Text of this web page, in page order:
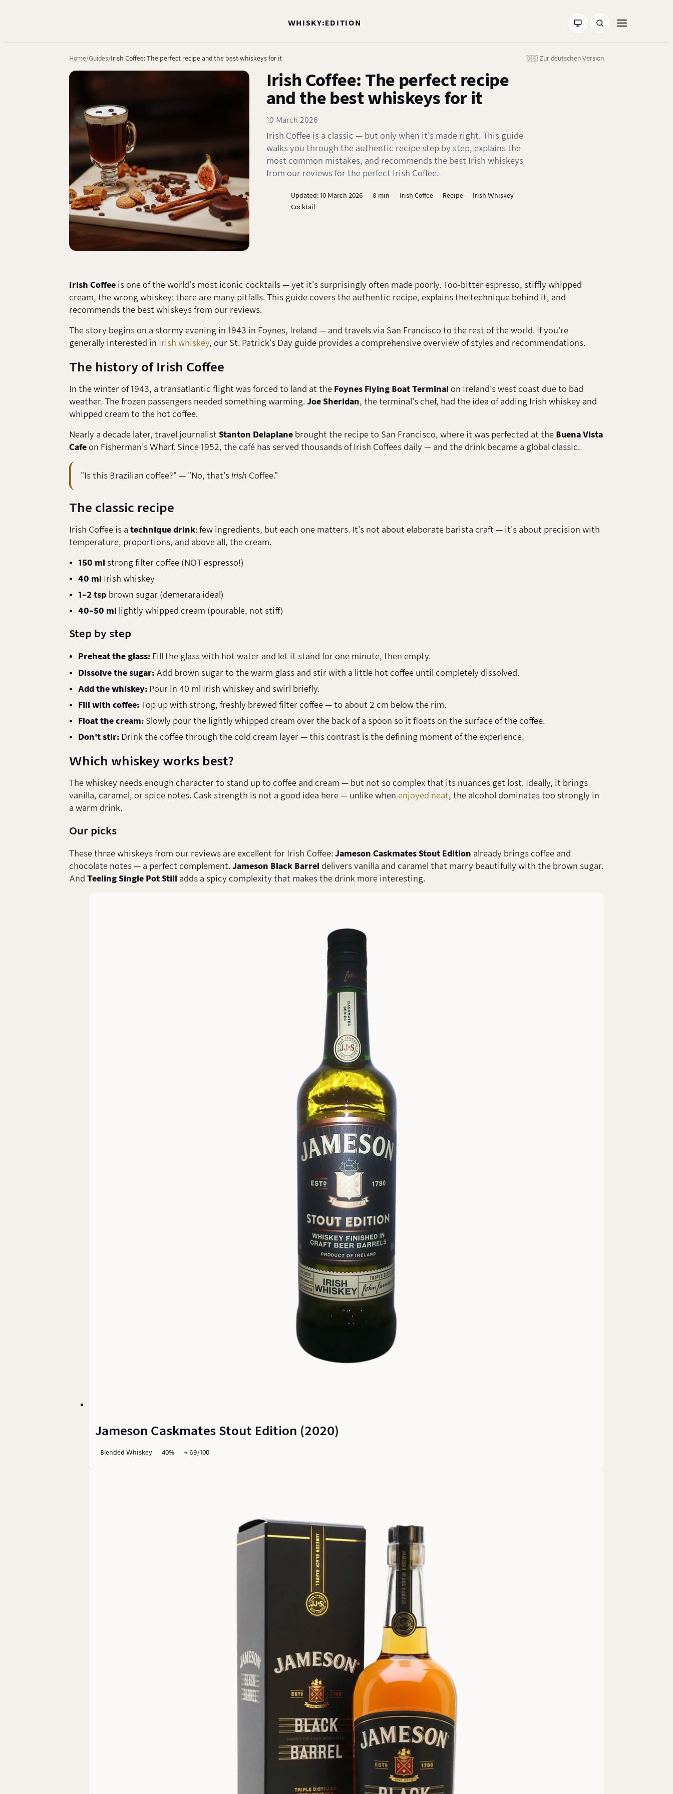
WHISKY:EDITION
Home Guides Irish Coffee: The perfect recipe and the best whiskeys for it 🇩🇪 Zur deutschen Version
Irish Coffee: The perfect recipe
and the best whiskeys for it
10 March 2026
Irish Coffee is a classic — but only when it's made right. This guide
walks you through the authentic recipe step by step, explains the
most common mistakes, and recommends the best Irish whiskeys
from our reviews for the perfect Irish Coffee.
Updated: 10 March 2026 8 min Irish Coffee Recipe
Irish Whiskey
Cocktail
Irish Coffee is one of the world's most iconic cocktails — yet it's surprisingly often made poorly. Too-bitter espresso, stiffly whipped
cream, the wrong whiskey: there are many pitfalls. This guide covers the authentic recipe, explains the technique behind it, and
recommends the best whiskeys from our reviews.
The story begins on a stormy evening in 1943 in Foynes, Ireland — and travels via San Francisco to the rest of the world. If you're
generally interested in Irish whiskey, our St. Patrick's Day guide provides a comprehensive overview of styles and recommendations.
The history of Irish Coffee
In the winter of 1943, a transatlantic flight was forced to land at the Foynes Flying Boat Terminal on Ireland's west coast due to bad
weather. The frozen passengers needed something warming. Joe Sheridan, the terminal's chef, had the idea of adding Irish whiskey and
whipped cream to the hot coffee.
Nearly a decade later, travel journalist Stanton Delaplane brought the recipe to San Francisco, where it was perfected at the Buena Vista
Cafe on Fisherman's Wharf. Since 1952, the café has served thousands of Irish Coffees daily — and the drink became a global classic.
"Is this Brazilian coffee?" — "No, that'sIrish Coffee."
The classic recipe
Irish Coffee is a technique drink: few ingredients, but each one matters. It's not about elaborate barista craft — it's about precision with
temperature, proportions, and above all, the cream.
150 ml strong filter coffee (NOT espresso!)
40 ml Irish whiskey
1–2 tsp brown sugar (demerara ideal)
40–50 ml
lightly whipped cream (pourable, not stiff)
Step by step
Preheat the glass:Fill the glass with hot water and let it stand for one minute, then empty.
Dissolve the sugar:Add brown sugar to the warm glass and stir with a little hot coffee until completely dissolved.
Add the whiskey:Pour in 40 ml Irish whiskey and swirl briefly.
Fill with coffee:Top up with strong, freshly brewed filter coffee — to about 2 cm below the rim.
Float the cream:Slowly pour the lightly whipped cream over the back of a spoon so it floats on the surface of the coffee.
Don't stir:Drink the coffee through the cold cream layer — this contrast is the defining moment of the experience.
Which whiskey works best?
The whiskey needs enough character to stand up to coffee and cream — but not so complex that its nuances get lost. Ideally, it brings
vanilla, caramel, or spice notes. Cask strength is not a good idea here — unlike when enjoyed neat, the alcohol dominates too strongly in
a warm drink.
Our picks
These three whiskeys from our reviews are excellent for Irish Coffee: Jameson Caskmates Stout Edition already brings coffee and
chocolate notes — a perfect complement. Jameson Black Barrel delivers vanilla and caramel that marry beautifully with the brown sugar.
And Teeling Single Pot Still adds a spicy complexity that makes the drink more interesting.
Jameson Caskmates Stout Edition (2020)
Blended Whiskey 40% ⭐️ 69/100